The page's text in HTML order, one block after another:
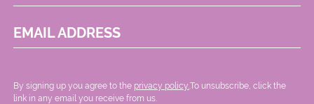
EMAIL ADDRESS
By signing up you agree to the privacy policy..To unsubscribe, click the
link in any email you receive from us.